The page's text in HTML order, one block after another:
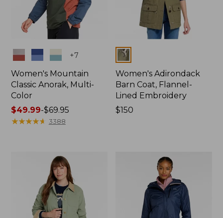
Colors +7
Women's Mountain
Classic Anorak, Multi-
Color
Price
range
$49.99-$69.95
★★★★★
★★★★★ 3388
Colors
Women's Adirondack
Barn Coat, Flannel-
Lined Embroidery
Price:
$150